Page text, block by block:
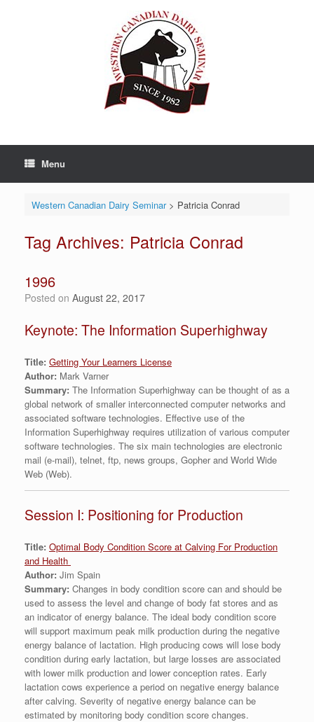
Menu
Western Canadian Dairy Seminar> Patricia Conrad
Tag Archives: Patricia Conrad
1996
Posted on August 22, 2017
Keynote: The Information Superhighway
Title: Getting Your Learners License
Author: Mark Varner
Summary: The Information Superhighway can be thought of as a
global network of smaller interconnected computer networks and
associated software technologies. Effective use of the
Information Superhighway requires utilization of various computer
software technologies. The six main technologies are electronic
mail (e-mail), telnet, ftp, news groups, Gopher and World Wide
Web (Web).
Session I: Positioning for Production
Title: Optimal Body Condition Score at Calving For Production
and Health
Author: Jim Spain
Summary: Changes in body condition score can and should be
used to assess the level and change of body fat stores and as
an indicator of energy balance. The ideal body condition score
will support maximum peak milk production during the negative
energy balance of lactation. High producing cows will lose body
condition during early lactation, but large losses are associated
with lower milk production and lower conception rates. Early
lactation cows experience a period on negative energy balance
after calving. Severity of negative energy balance can be
estimated by monitoring body condition score changes.